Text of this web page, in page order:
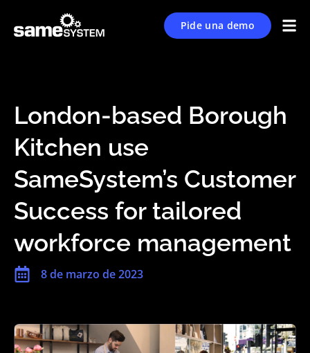
Pide una demo
London-based Borough
Kitchen use
SameSystem’s Customer
Success for tailored
workforce management
8 de marzo de 2023